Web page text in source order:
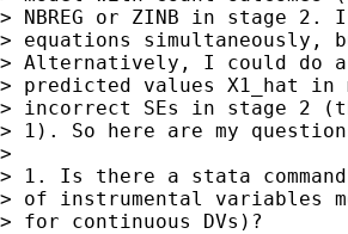
> NBREG or ZINB in stage
> equations simultaneously,
> Alternatively, I could do
> predicted values X1_hat
> incorrect SEs in stage 2
> 1). So here are my
>
> 1. Is there a stata
> of instrumental variables
> for continuous DVs)?